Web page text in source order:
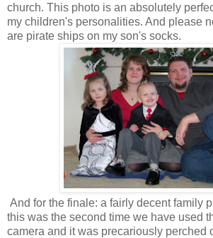
church. This photo is an absolutely
my children's personalities. And please
are pirate ships on my son's socks.
And for the finale: a fairly decent family
this was the second time we have used
camera and it was precariously perched